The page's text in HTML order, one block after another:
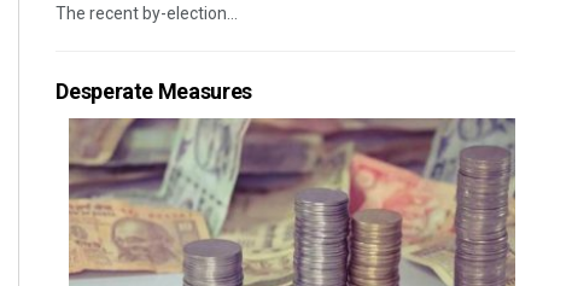
The recent by-election...
Desperate Measures